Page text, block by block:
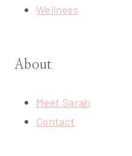
Wellness
About
Meet Sarah
Contact